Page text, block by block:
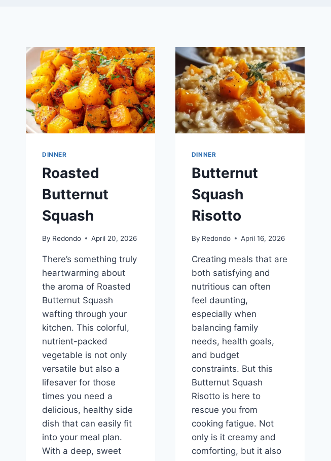
DINNER
Roasted
Butternut
Squash
By Redondo April 20, 2026
There’s something truly
heartwarming about
the aroma of Roasted
Butternut Squash
wafting through your
kitchen. This colorful,
nutrient-packed
vegetable is not only
versatile but also a
lifesaver for those
times you need a
delicious, healthy side
dish that can easily fit
into your meal plan.
With a deep, sweet
DINNER
Butternut
Squash
Risotto
By Redondo April 16, 2026
Creating meals that are
both satisfying and
nutritious can often
feel daunting,
especially when
balancing family
needs, health goals,
and budget
constraints. But this
Butternut Squash
Risotto is here to
rescue you from
cooking fatigue. Not
only is it creamy and
comforting, but it also